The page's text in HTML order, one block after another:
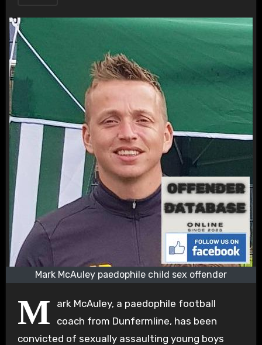
Mark McAuley paedophile child sex offender
M
ark McAuley, a paedophile football
coach from Dunfermline, has been
convicted of sexually assaulting young boys